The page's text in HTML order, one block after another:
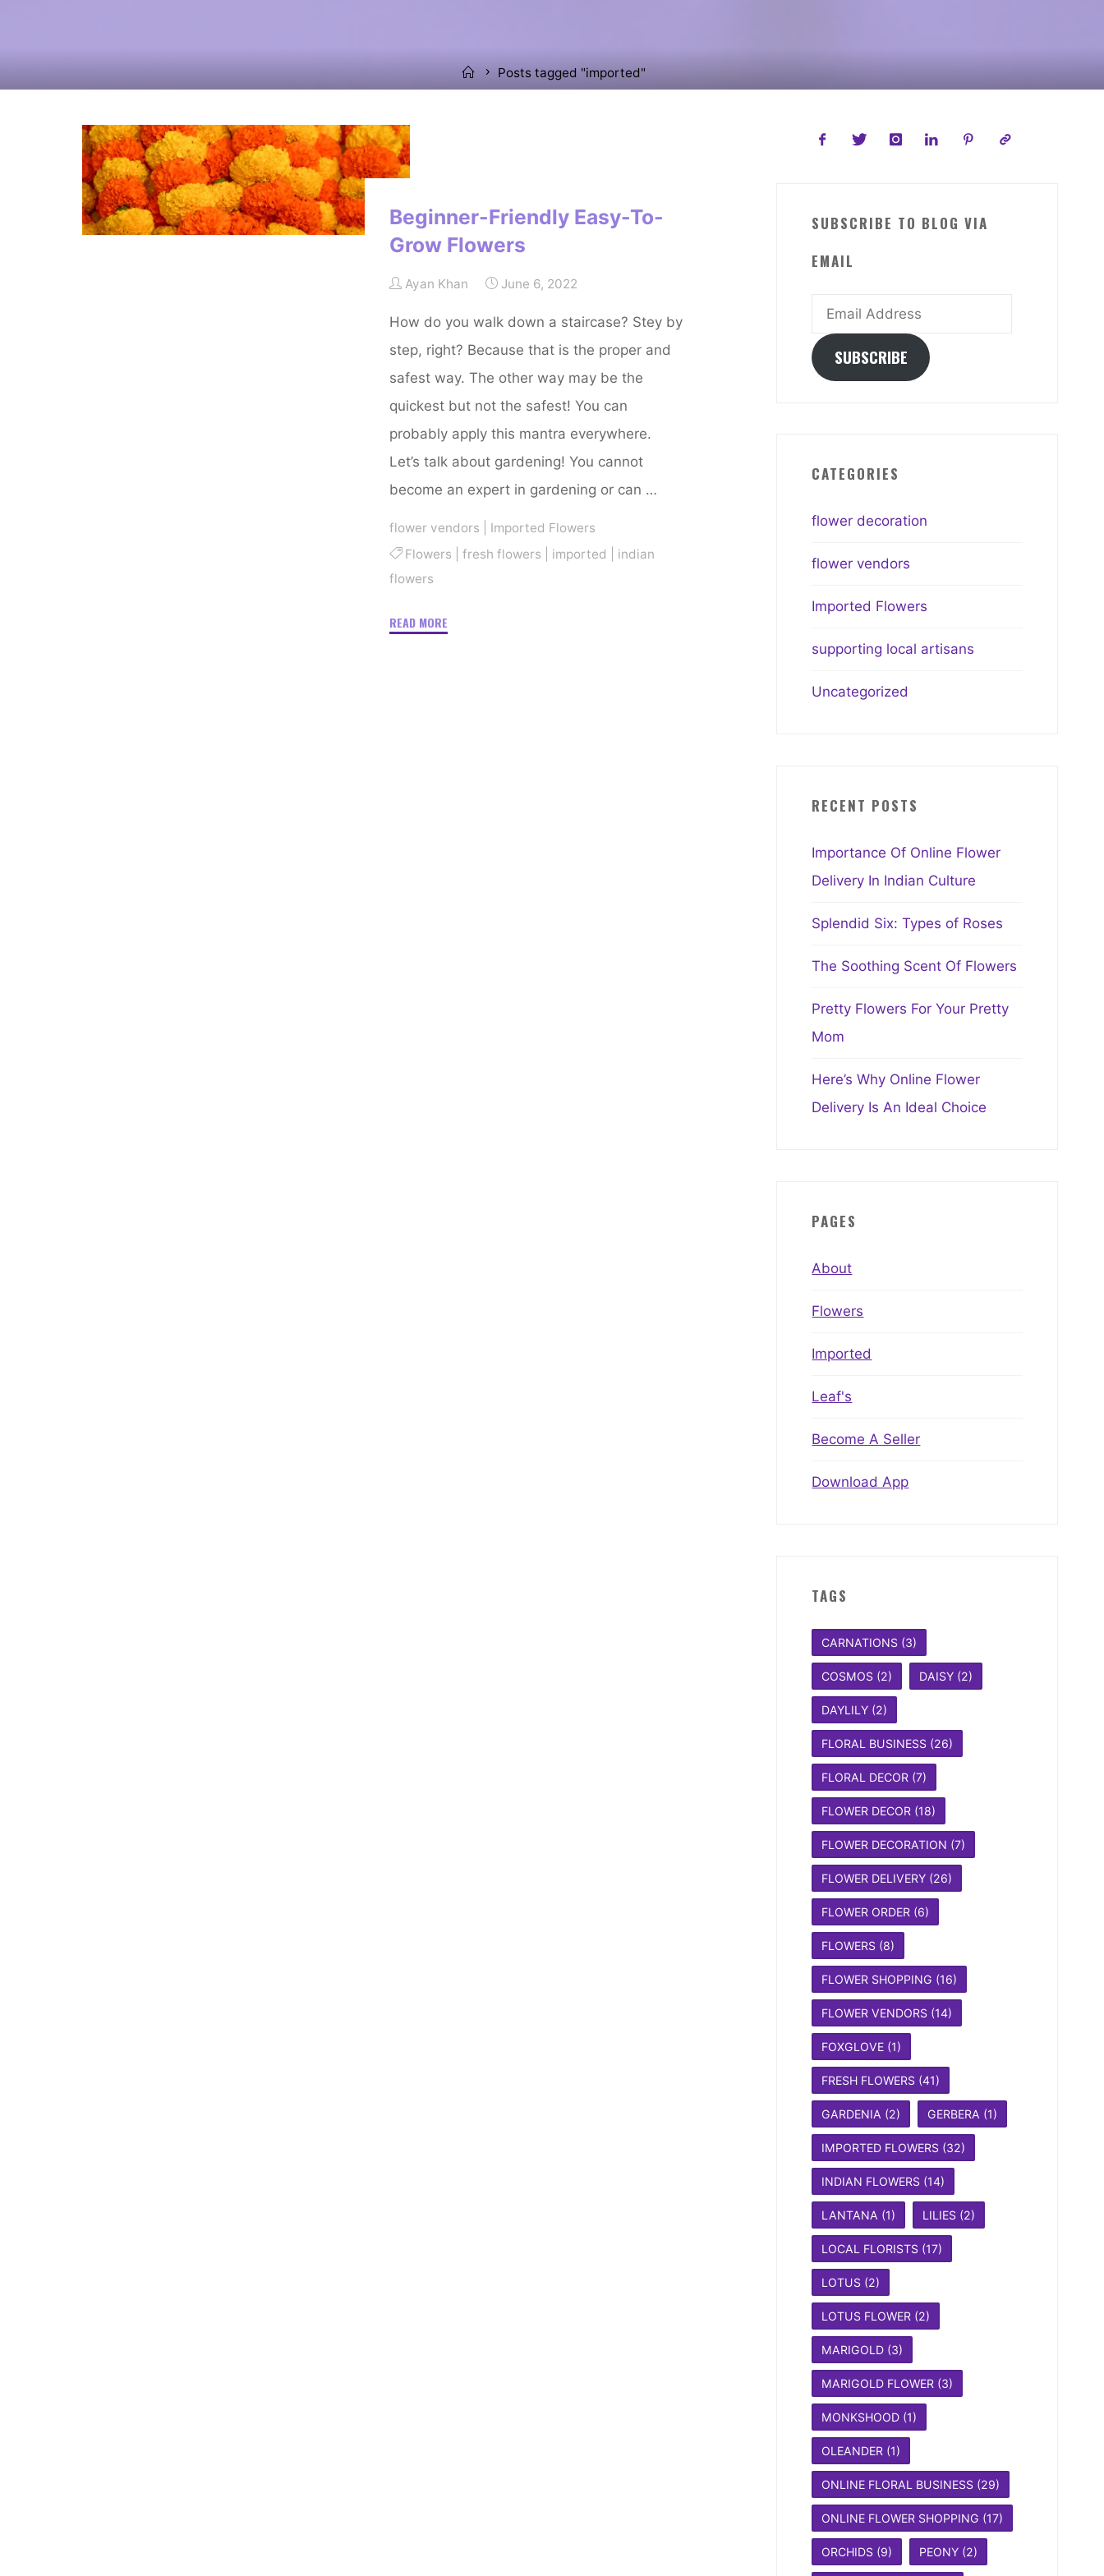
HomePosts tagged "imported"
Beginner-Friendly Easy-To-
Grow Flowers
Ayan Khan June 6, 2022
How do you walk down a staircase? Stey by
step, right? Because that is the proper and
safest way. The other way may be the
quickest but not the safest! You can
probably apply this mantra everywhere.
Let’s talk about gardening! You cannot
become an expert in gardening or can …
flower vendors
Imported Flowers
Flowers |fresh flowers imported
indian
flowers
READ MORE"Beginner-
SUBSCRIBE TO BLOG VIA
EMAIL
Email
Address
SUBSCRIBE
CATEGORIES
flower decoration
flower vendors
Imported Flowers
supporting local artisans
Uncategorized
RECENT POSTS
Importance Of Online Flower
Delivery In Indian Culture
Splendid Six: Types of Roses
The Soothing Scent Of Flowers
Pretty Flowers For Your Pretty
Mom
Here’s Why Online Flower
Delivery Is An Ideal Choice
PAGES
About
Flowers
Imported
Leaf's
Become A Seller
Download App
TAGS
CARNATIONS (3)
COSMOS (2) DAISY (2)
DAYLILY (2)
FLORAL BUSINESS (26)
FLORAL DECOR (7)
FLOWER DECOR (18)
FLOWER DECORATION (7)
FLOWER DELIVERY (26)
FLOWER ORDER (6)
FLOWERS (8)
FLOWER SHOPPING (16)
FLOWER VENDORS (14)
FOXGLOVE (1)
FRESH FLOWERS (41)
GARDENIA (2) GERBERA (1)
IMPORTED FLOWERS (32)
INDIAN FLOWERS (14)
LANTANA (1) LILIES (2)
LOCAL FLORISTS (17)
LOTUS (2)
LOTUS FLOWER (2)
MARIGOLD (3)
MARIGOLD FLOWER (3)
MONKSHOOD (1)
OLEANDER (1)
ONLINE FLORAL BUSINESS (29)
ONLINE FLOWER SHOPPING (17)
ORCHIDS (9) PEONY (2)